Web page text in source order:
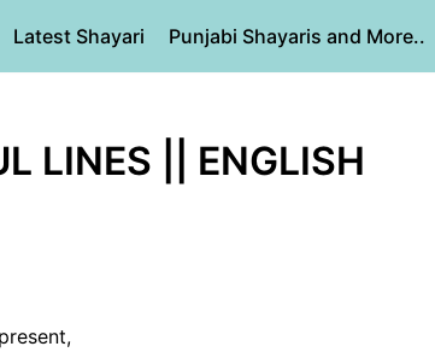
Latest Shayari Punjabi Shayaris and More..
LINES || ENGLISH